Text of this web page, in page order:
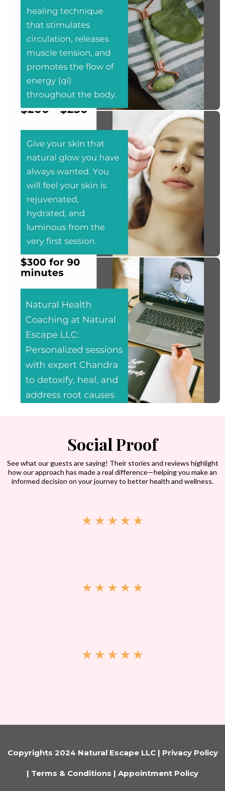
Social Proof
See what our guests are saying! Their stories and reviews highlight
how our approach has made a real difference—helping you make an
informed decision on your journey to better health and wellness.
Copyrights 2024 Natural Escape LLC | Privacy Policy
| Terms & Conditions | Appointment Policy